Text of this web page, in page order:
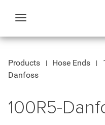
Toggle
Products Hose Ends
Danfoss
100R5-